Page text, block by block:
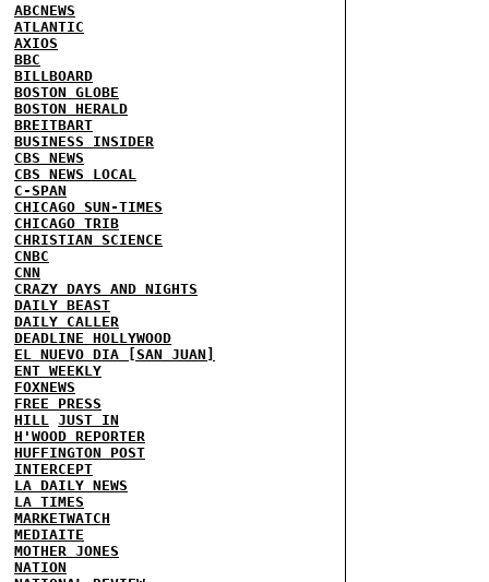
ABCNEWS
ATLANTIC
AXIOS
BBC
BILLBOARD
BOSTON GLOBE
BOSTON HERALD
BREITBART
BUSINESS INSIDER
CBS NEWS
CBS NEWS LOCAL
C-SPAN
CHICAGO SUN-TIMES
CHICAGO TRIB
CHRISTIAN SCIENCE
CNBC
CNN
CRAZY DAYS AND NIGHTS
DAILY BEAST
DAILY CALLER
DEADLINE HOLLYWOOD
EL NUEVO DIA [SAN JUAN]
ENT WEEKLY
FOXNEWS
FREE PRESS
HILL
JUST IN
H'WOOD REPORTER
HUFFINGTON POST
INTERCEPT
LA DAILY NEWS
LA TIMES
MARKETWATCH
MEDIAITE
MOTHER JONES
NATION